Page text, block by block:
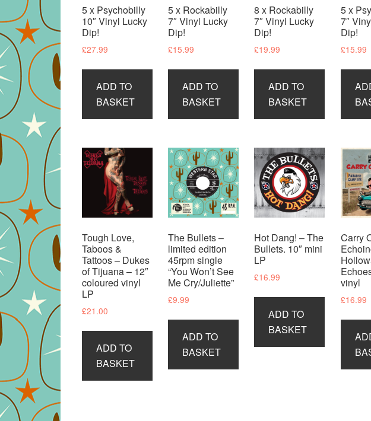
5 x Psychobilly
10″ Vinyl Lucky
Dip!
£27.99
ADD TO
BASKET
5 x Rockabilly
7″ Vinyl Lucky
Dip!
£15.99
ADD TO
BASKET
8 x Rockabilly
7″ Vinyl Lucky
Dip!
£19.99
ADD TO
BASKET
5 x
7″
Dip!
£15.99
Tough Love,
Taboos &
Tattoos – Dukes
of Tijuana – 12″
coloured vinyl
LP
£21.00
ADD TO
BASKET
The Bullets –
limited edition
45rpm single
“You Won’t See
Me Cry/Juliette”
£9.99
ADD TO
BASKET
Hot Dang! – The
Bullets. 10″ mini
LP
£16.99
ADD TO
BASKET
Carry
vinyl
£16.99